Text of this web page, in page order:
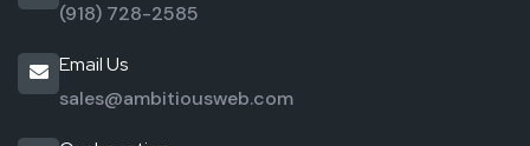
(918) 728-2585
Email Us
sales@ambitiousweb.com